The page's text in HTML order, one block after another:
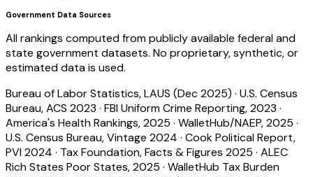
Government Data Sources
All rankings computed from publicly available federal and
state government datasets. No proprietary, synthetic, or
estimated data is used.
Bureau of Labor Statistics, LAUS (Dec 2025) · U.S. Census
Bureau, ACS 2023 · FBI Uniform Crime Reporting, 2023 ·
America's Health Rankings, 2025 · WalletHub/NAEP, 2025 ·
U.S. Census Bureau, Vintage 2024 · Cook Political Report,
PVI 2024 · Tax Foundation, Facts & Figures 2025 · ALEC
Rich States Poor States, 2025 · WalletHub Tax Burden